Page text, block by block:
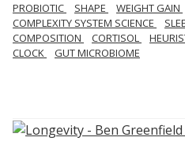
PROBIOTIC SHAPE WEIGHT GAIN
COMPLEXITY SYSTEM SCIENCE
COMPOSITION
CORTISOL
CLOCK
GUT MICROBIOME